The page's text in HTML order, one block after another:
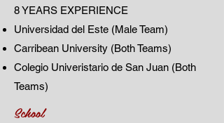
8 YEARS EXPERIENCE
Universidad del Este (Male Team)
Carribean University (Both Teams)
Colegio Univeristario de San Juan (Both
Teams)
School